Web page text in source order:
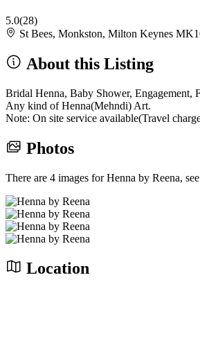
5.0(28)
St Bees, Monkston, Milton Keynes
About this Listing
Bridal Henna, Baby Shower, Engagement,
Any kind of Henna(Mehndi) Art.
Note: On site service available(Travel
Photos
There are 4 images for Henna by Reena,
Location